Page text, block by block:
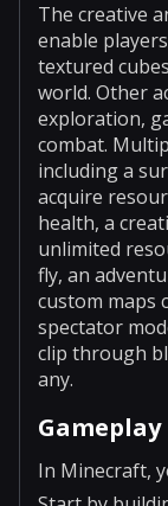
The creative
enable
textured
world. Other
exploration,
combat.
including a
acquire
health, a
unlimited
fly, an
custom maps
spectator
clip through
any.
Gameplay
In Minecraft,